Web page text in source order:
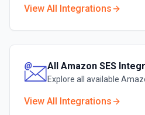
View All Integrations
All Amazon SES
Explore all available
View All Integrations